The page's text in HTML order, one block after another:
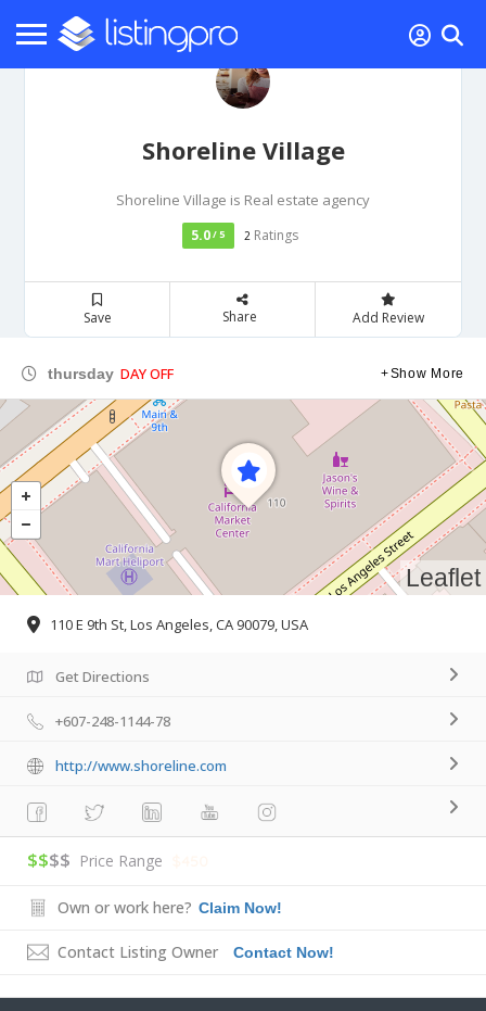
Shoreline Village
Shoreline Village is Real estate agency
5.0/ 5 2Ratings
Save Share Add Review
thursday DAY OFF Show More
Leaflet
110 E 9th St, Los Angeles, CA 90079, USA
Get Directions
+607-248-1144-78
http://www.shoreline.com
$$$$ Price Range
Own or work here? Claim Now!
Contact Listing Owner Contact Now!